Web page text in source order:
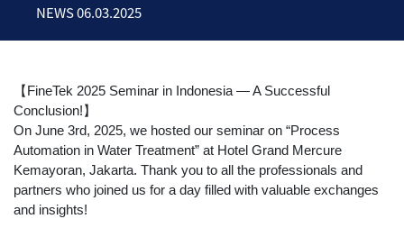
NEWS 06.03.2025
【FineTek 2025 Seminar in Indonesia — A Successful
Conclusion!】
On June 3rd, 2025, we hosted our seminar on “Process
Automation in Water Treatment” at Hotel Grand Mercure
Kemayoran, Jakarta. Thank you to all the professionals and
partners who joined us for a day filled with valuable exchanges
and insights!